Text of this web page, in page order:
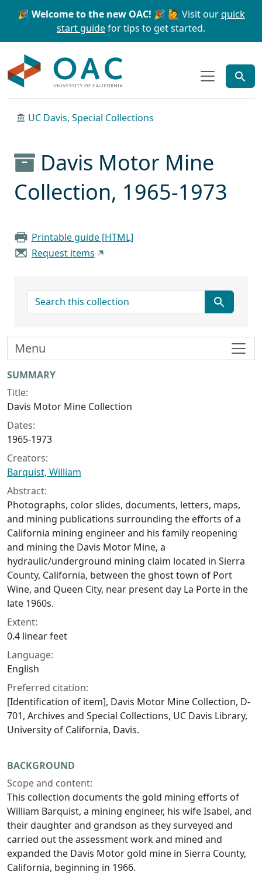
Skip to main content Skip to search
🎉 Welcome to the new OAC! 🎉 🙋 Visit ourquick
start guidefor tips to get started.
UC Davis, Special Collections
Davis Motor Mine
Collection, 1965-1973
Printable guide [HTML]
Request items
search for
Collection context
SUMMARY
Title:
Davis Motor Mine Collection
Dates:
1965-1973
Creators:
Barquist, William
Abstract:
Photographs, color slides, documents, letters, maps,
and mining publications surrounding the efforts of a
California mining engineer and his family reopening
and mining the Davis Motor Mine, a
hydraulic/underground mining claim located in Sierra
County, California, between the ghost town of Port
Wine, and Queen City, near present day La Porte in the
late 1960s.
Extent:
0.4 linear feet
Language:
English
Preferred citation:
[Identification of item], Davis Motor Mine Collection, D-
701, Archives and Special Collections, UC Davis Library,
University of California, Davis.
BACKGROUND
Scope and content:
This collection documents the gold mining efforts of
William Barquist, a mining engineer, his wife Isabel, and
their daughter and grandson as they surveyed and
carried out the assessment work and mined and
expanded the Davis Motor gold mine in Sierra County,
California, beginning in 1966.
Menu